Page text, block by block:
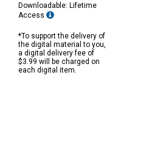
Downloadable: Lifetime
Access
*To support the delivery of
the digital material to you,
a digital delivery fee of
$3.99 will be charged on
each digital item.